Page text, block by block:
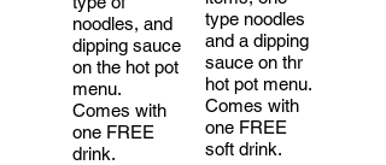
noodles, and
dipping sauce
on the hot pot
menu.
Comes with
one FREE
drink.
type noodles
and a dipping
sauce on thr
hot pot menu.
Comes with
one FREE
soft drink.